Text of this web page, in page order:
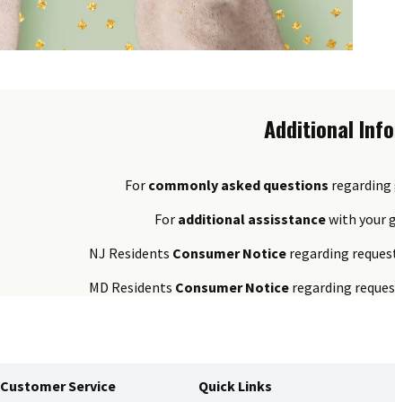
Additional
For commonly asked questions regarding
For additional assisstancewith your
NJ Residents Consumer Noticeregarding
MD Residents Consumer Noticeregarding
Customer Service Quick Links